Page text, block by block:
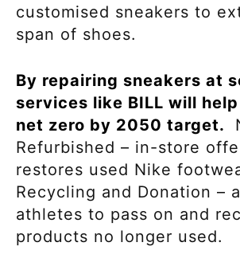
customised sneakers to
span of shoes.
By repairing sneakers at
services like BILL will
net zero by 2050 target.
Refurbished – in-store
restores used Nike
Recycling and Donation –
athletes to pass on and
products no longer used.